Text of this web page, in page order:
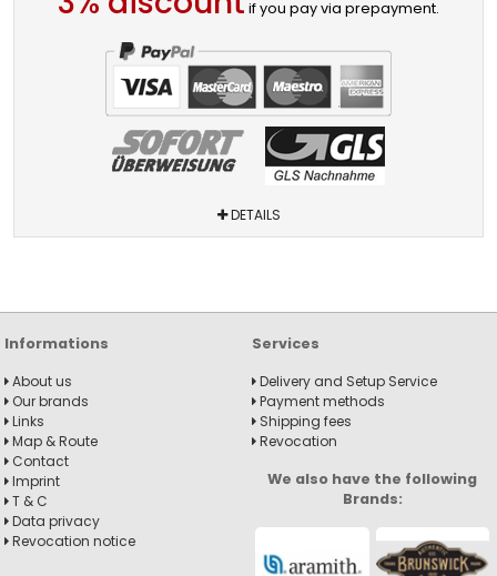
if you pay via prepayment.
DETAILS
Informations
About us
Our brands
Links
Map & Route
Contact
Imprint
T & C
Data privacy
Revocation notice
Services
Delivery and Setup Service
Payment methods
Shipping fees
Revocation
We also have the following
Brands: